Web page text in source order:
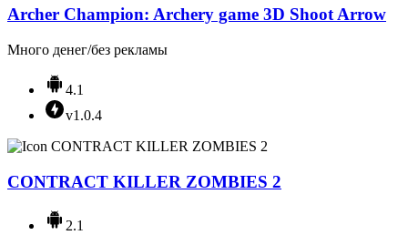
Archer Champion: Archery game 3D Shoot Arrow
Много денег/без рекламы
4.1
v1.0.4
CONTRACT KILLER ZOMBIES 2
2.1